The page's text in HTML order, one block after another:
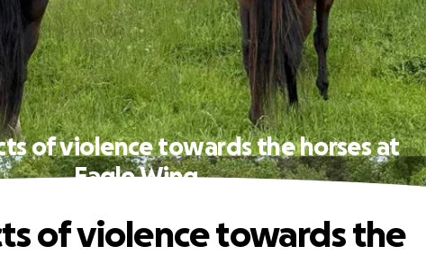
of violence towards the horses at
Eagle Wing
of violence towards the